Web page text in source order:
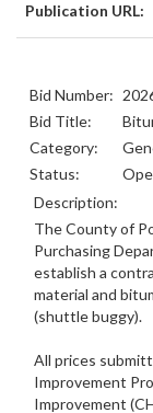
Publication URL:
Bid Number:
Bid Title:
Category:
Status:
Description:
The County of
Purchasing
establish a
material and
(shuttle buggy).
All prices
Improvement
Improvement